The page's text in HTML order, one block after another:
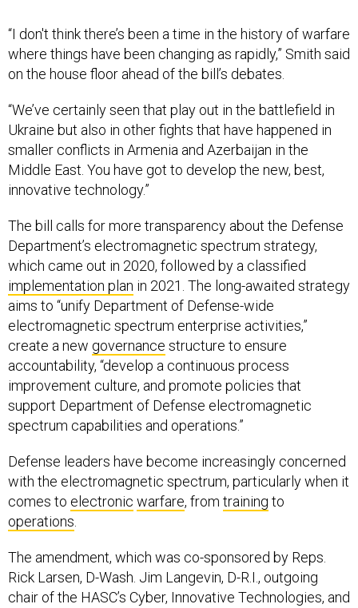
“I don't think there’s been a time in the history of warfare
where things have been changing as rapidly,” Smith said
on the house floor ahead of the bill’s debates.
“We’ve certainly seen that play out in the battlefield in
Ukraine but also in other fights that have happened in
smaller conflicts in Armenia and Azerbaijan in the
Middle East. You have got to develop the new, best,
innovative technology.”
The bill calls for more transparency about the Defense
Department’s electromagnetic spectrum strategy,
which came out in 2020, followed by a classified
implementation plan in 2021. The long-awaited strategy
aims to “unify Department of Defense-wide
electromagnetic spectrum enterprise activities,”
create a new governance structure to ensure
accountability, “develop a continuous process
improvement culture, and promote policies that
support Department of Defense electromagnetic
spectrum capabilities and operations.”
Defense leaders have become increasingly concerned
with the electromagnetic spectrum, particularly when it
comes to electronic warfare, from training to
operations
The amendment, which was co-sponsored by Reps.
Rick Larsen, D-Wash. Jim Langevin, D-R.I., outgoing
chair of the HASC’s Cyber, Innovative Technologies, and